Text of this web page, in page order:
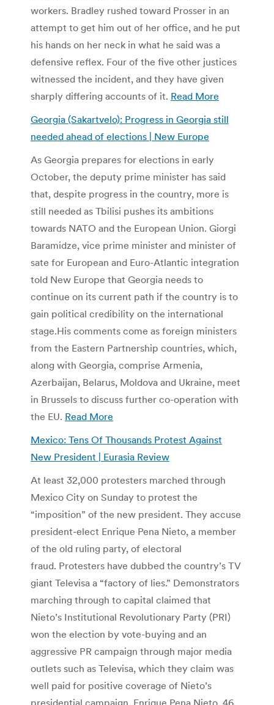
workers. Bradley rushed toward Prosser in an
attempt to get him out of her office, and he put
his hands on her neck in what he said was a
defensive reflex. Four of the five other justices
witnessed the incident, and they have given
sharply differing accounts of it. Read More
Georgia (Sakartvelo): Progress in Georgia still
needed ahead of elections | New Europe
As Georgia prepares for elections in early
October, the deputy prime minister has said
that, despite progress in the country, more is
still needed as Tbilisi pushes its ambitions
towards NATO and the European Union. Giorgi
Baramidze, vice prime minister and minister of
sate for European and Euro-Atlantic integration
told New Europe that Georgia needs to
continue on its current path if the country is to
gain political credibility on the international
stage.His comments come as foreign ministers
from the Eastern Partnership countries, which,
along with Georgia, comprise Armenia,
Azerbaijan, Belarus, Moldova and Ukraine, meet
in Brussels to discuss further co-operation with
the EU. Read More
Mexico: Tens Of Thousands Protest Against
New President | Eurasia Review
At least 32,000 protesters marched through
Mexico City on Sunday to protest the
“imposition” of the new president. They accuse
president-elect Enrique Pena Nieto, a member
of the old ruling party, of electoral
fraud. Protesters have dubbed the country’s TV
giant Televisa a “factory of lies.” Demonstrators
marching through to capital claimed that
Nieto’s Institutional Revolutionary Party (PRI)
won the election by vote-buying and an
aggressive PR campaign through major media
outlets such as Televisa, which they claim was
well paid for positive coverage of Nieto’s
presidential campaign. Enrique Pena Nieto, 46,